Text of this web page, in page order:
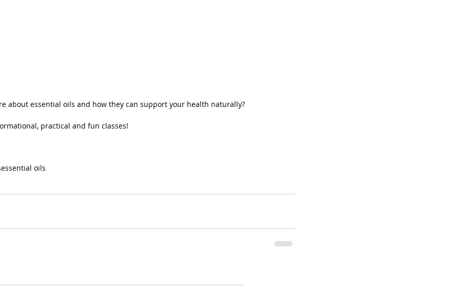
about essential oils and how they can support your health naturally?
practical and fun classes!
essential oils